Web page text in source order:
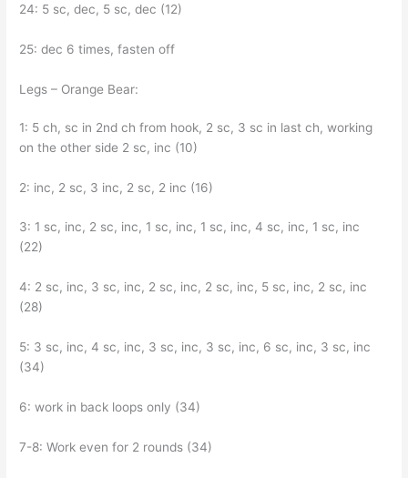
24: 5 sc, dec, 5 sc, dec (12)
25: dec 6 times, fasten off
Legs – Orange Bear:
1: 5 ch, sc in 2nd ch from hook, 2 sc, 3 sc in last ch, working
on the other side 2 sc, inc (10)
2: inc, 2 sc, 3 inc, 2 sc, 2 inc (16)
3: 1 sc, inc, 2 sc, inc, 1 sc, inc, 1 sc, inc, 4 sc, inc, 1 sc, inc
(22)
4: 2 sc, inc, 3 sc, inc, 2 sc, inc, 2 sc, inc, 5 sc, inc, 2 sc, inc
(28)
5: 3 sc, inc, 4 sc, inc, 3 sc, inc, 3 sc, inc, 6 sc, inc, 3 sc, inc
(34)
6: work in back loops only (34)
7-8: Work even for 2 rounds (34)